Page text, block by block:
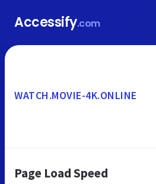
Accessify.com
WATCH.MOVIE-4K.ONLINE
Page Load Speed